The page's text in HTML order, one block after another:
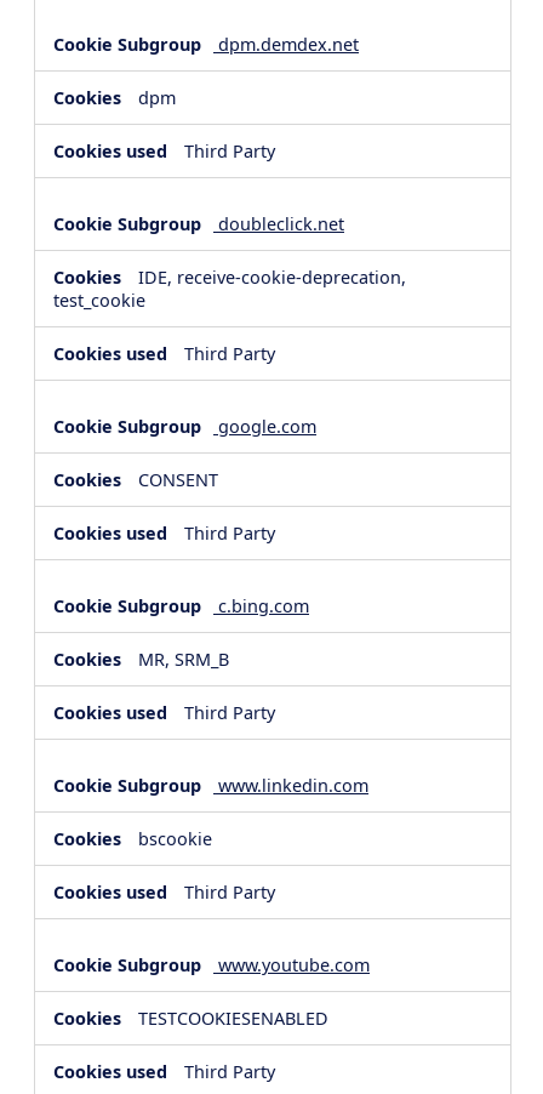
dpm.demdex.net
dpm
Third Party
doubleclick.net
IDE, receive-cookie-deprecation,
test_cookie
Third Party
google.com
CONSENT
Third Party
c.bing.com
MR, SRM_B
Third Party
www.linkedin.com
bscookie
Third Party
www.youtube.com
TESTCOOKIESENABLED
Third Party